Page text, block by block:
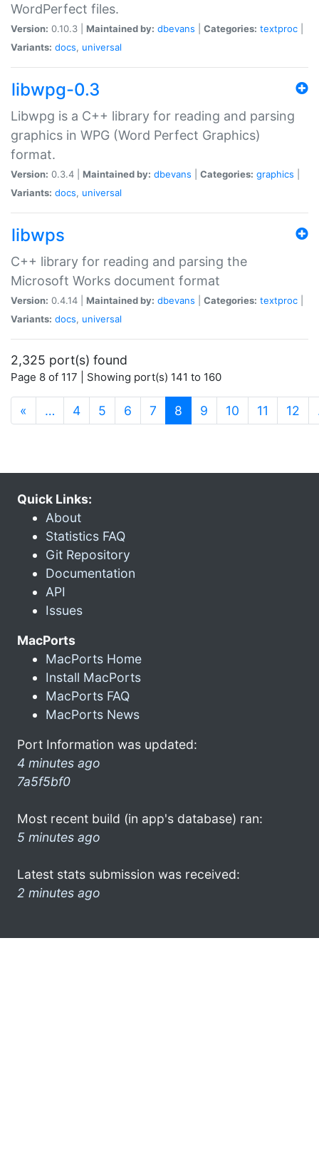
WordPerfect files.
Version: 0.10.3 | Maintained by: dbevans Categories: textproc
Variants: docs, universal
libwpg-0.3
Libwpg is a C++ library for reading and parsing
graphics in WPG (Word Perfect Graphics)
format.
Version: 0.3.4 | Maintained by: dbevans Categories: graphics
Variants: docs, universal
libwps
C++ library for reading and parsing the
Microsoft Works document format
Version: 0.4.14 | Maintained by: dbevans Categories: textproc
Variants: docs, universal
2,325 port(s) found
Page 8 of 117 | Showing port(s) 141 to 160
« … 4 5 6 7 8 (current)
9 10 11 12
Quick Links:
About
Statistics FAQ
Git Repository
Documentation
API
Issues
MacPorts
MacPorts Home
Install MacPorts
MacPorts FAQ
MacPorts News
Port Information was updated:
4 minutes ago
7a5f5bf0
Most recent build (in app's database) ran:
5 minutes ago
Latest stats submission was received:
2 minutes ago